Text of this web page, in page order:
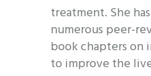
treatment. She
numerous peer-
book chapters on
to improve the